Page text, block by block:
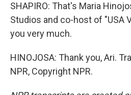
SHAPIRO: That's Maria
Studios and co-host of "USA
you very much.
HINOJOSA: Thank you, Ari.
NPR, Copyright NPR.